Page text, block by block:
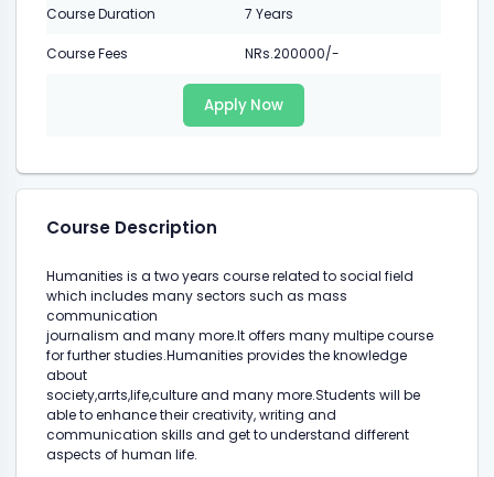
Course Duration 7 Years
Course Fees NRs.200000/-
Apply Now
Course Description
Humanities is a two years course related to social field
which includes many sectors such as mass
communication
journalism and many more.It offers many multipe course
for further studies.Humanities provides the knowledge
about
society,arrts,life,culture and many more.Students will be
able to enhance their creativity, writing and
communication skills and get to understand different
aspects of human life.